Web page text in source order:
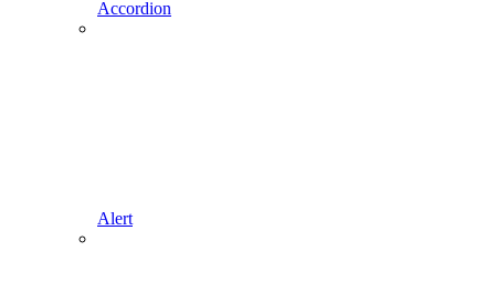
Accordion
Alert